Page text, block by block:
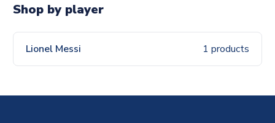
Shop by player
Lionel Messi 1 products